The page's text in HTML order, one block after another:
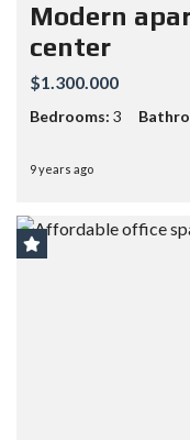
Modern
center
$1.300.000
Bedrooms: 3
9 years ago